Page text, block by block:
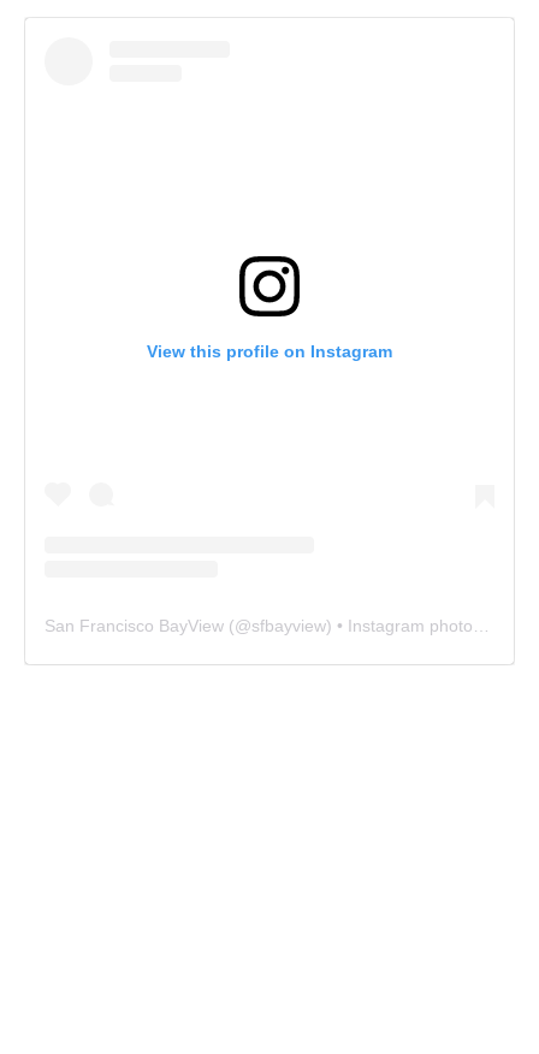
View this profile on Instagram
San Francisco BayView (@sfbayview) • Instagram photos and videos